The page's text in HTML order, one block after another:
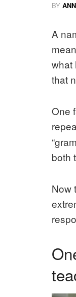
BY
A
what
that
One
both
Now